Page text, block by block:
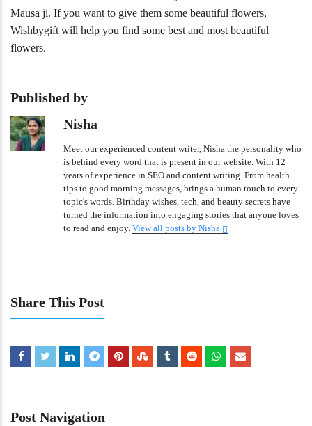
Mausa ji. If you want to give them some beautiful flowers,
Wishbygift will help you find some best and most beautiful
flowers.
Published by
Nisha
Meet our experienced content writer, Nisha the personality who
is behind every word that is present in our website. With 12
years of experience in SEO and content writing. From health
tips to good morning messages, brings a human touch to every
topic's words. Birthday wishes, tech, and beauty secrets have
turned the information into engaging stories that anyone loves
to read and enjoy. View all posts by Nisha
Share This Post
Post Navigation